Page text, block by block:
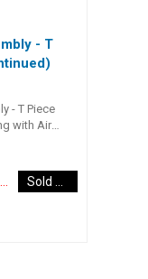
- T
- T Piece
with Air
and